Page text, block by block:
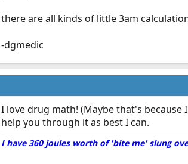
there are all kinds of little 3am
-dgmedic
I love drug math! (Maybe that's because
help you through it as best I can.
I have 360 joules worth of 'bite me' slung